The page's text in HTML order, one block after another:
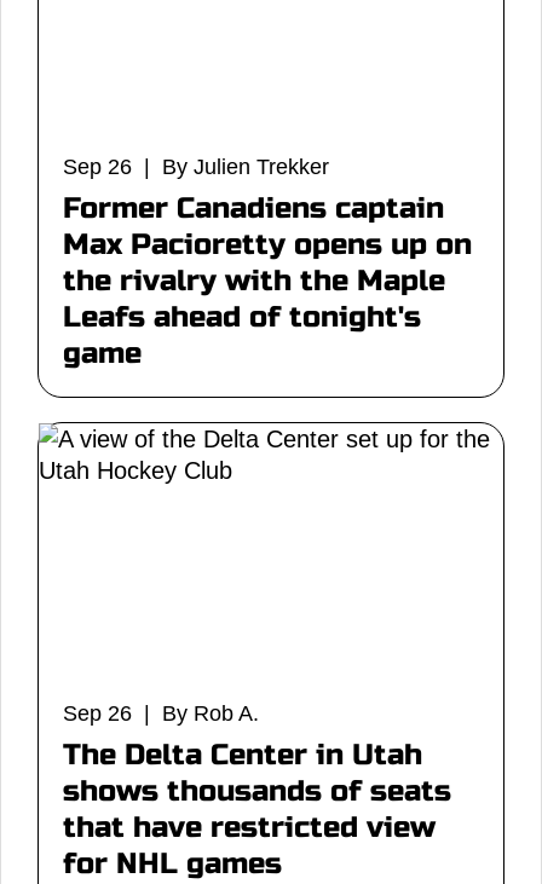
Sep 26 | By Julien Trekker
Former Canadiens captain
Max Pacioretty opens up on
the rivalry with the Maple
Leafs ahead of tonight's
game
Sep 26 | By Rob A.
The Delta Center in Utah
shows thousands of seats
that have restricted view
for NHL games